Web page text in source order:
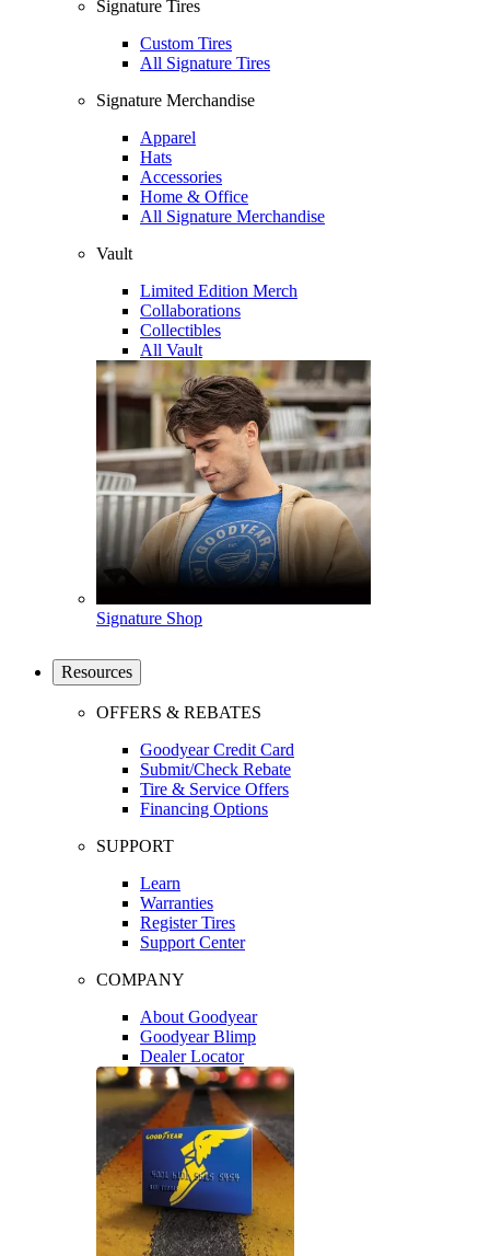
Signature Tires
Custom Tires
All Signature Tires
Signature Merchandise
Apparel
Hats
Accessories
Home & Office
All Signature Merchandise
Vault
Limited Edition Merch
Collaborations
Collectibles
All Vault
Signature Shop
Resources
OFFERS & REBATES
Goodyear Credit Card
Submit/Check Rebate
Tire & Service Offers
Financing Options
SUPPORT
Learn
Warranties
Register Tires
Support Center
COMPANY
About Goodyear
Goodyear Blimp
Dealer Locator